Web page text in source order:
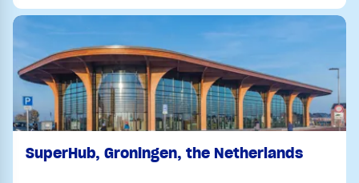
SuperHub, Groningen, the Netherlands